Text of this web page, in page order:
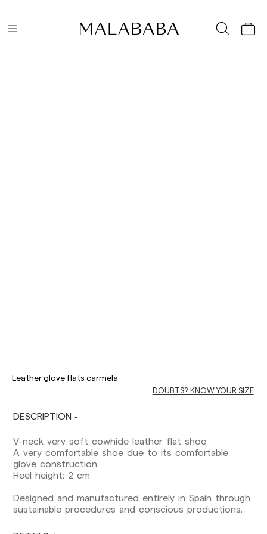
Leather glove flats carmela
DOUBTS? KNOW YOUR SIZE
DESCRIPTION
V-neck very soft cowhide leather flat shoe.
A very comfortable shoe due to its comfortable
glove construction.
Heel height: 2 cm
Designed and manufactured entirely in Spain through
sustainable procedures and conscious productions.
Peninsula: 1-3 working days. Except pre-
pre-orders.
Except pre-orders.
Europe: 3-5 working days. Except pre-orders.
US: 5-7 working days
Shipments outside the European Community:
from 10-13 working days. Except pre-orders.